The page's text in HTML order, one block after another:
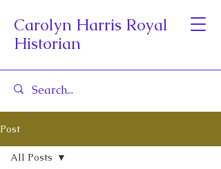
Carolyn Harris Royal
Historian
Post
All Posts